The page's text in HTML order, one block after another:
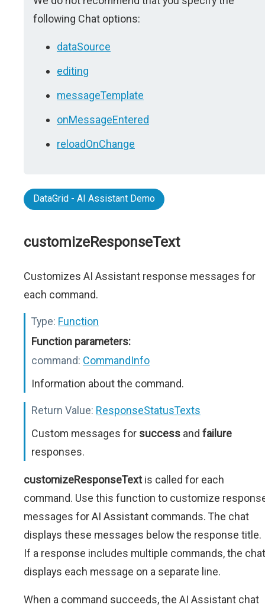
following Chat options:
dataSource
editing
messageTemplate
onMessageEntered
reloadOnChange
DataGrid - AI Assistant Demo
customizeResponseText
Customizes AI Assistant response messages for
each command.
Type: Function
Function parameters:
command: CommandInfo
Information about the command.
Return Value: ResponseStatusTexts
Custom messages for success and failure
responses.
customizeResponseTextis called for each
command. Use this function to customize
messages for AI Assistant commands. The chat
displays these messages below the response title.
If a response includes multiple commands, the chat
displays each message on a separate line.
When a command succeeds, the AI Assistant chat